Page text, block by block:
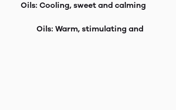
Oils: Cooling, sweet and calming
Oils: Warm, stimulating and